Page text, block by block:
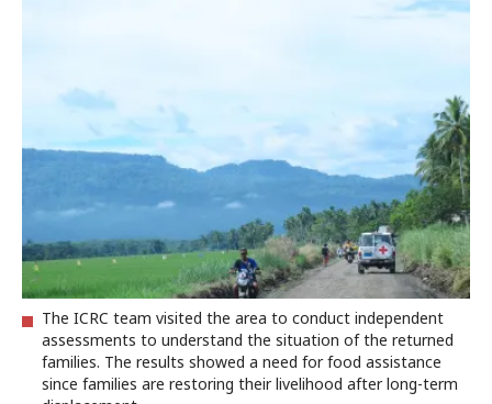
The ICRC team visited the area to conduct independent
assessments to understand the situation of the returned
families. The results showed a need for food assistance
since families are restoring their livelihood after long-term